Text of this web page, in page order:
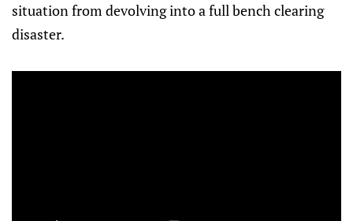
situation from devolving into a full bench clearing
disaster.